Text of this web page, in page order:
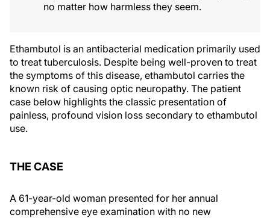
no matter how harmless they seem.
Ethambutol is an antibacterial medication primarily used
to treat tuberculosis. Despite being well-proven to treat
the symptoms of this disease, ethambutol carries the
known risk of causing optic neuropathy. The patient
case below highlights the classic presentation of
painless, profound vision loss secondary to ethambutol
use.
THE CASE
A 61-year-old woman presented for her annual
comprehensive eye examination with no new